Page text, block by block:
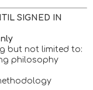
SIGNED IN
but not limited to:
philosophy